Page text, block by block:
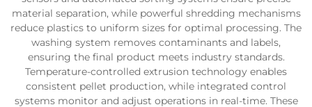
material separation, while powerful shredding mechanisms
reduce plastics to uniform sizes for optimal processing. The
washing system removes contaminants and labels,
ensuring the final product meets industry standards.
Temperature-controlled extrusion technology enables
consistent pellet production, while integrated control
systems monitor and adjust operations in real-time. These